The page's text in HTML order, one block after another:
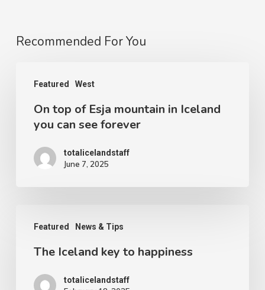
Recommended For You
Featured West
mountain
Iceland
On top of Esja mountain in Iceland
you can see forever
totalicelandstaff
June 7, 2025
Featured News & Tips
Iceland
The Iceland key to happiness
totalicelandstaff